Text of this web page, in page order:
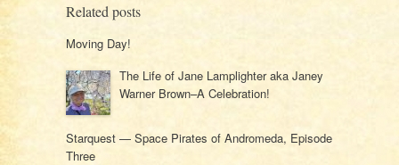
Related posts
Moving Day!
The Life of Jane Lamplighter aka Janey
Warner Brown–A Celebration!
Starquest — Space Pirates of Andromeda, Episode
Three